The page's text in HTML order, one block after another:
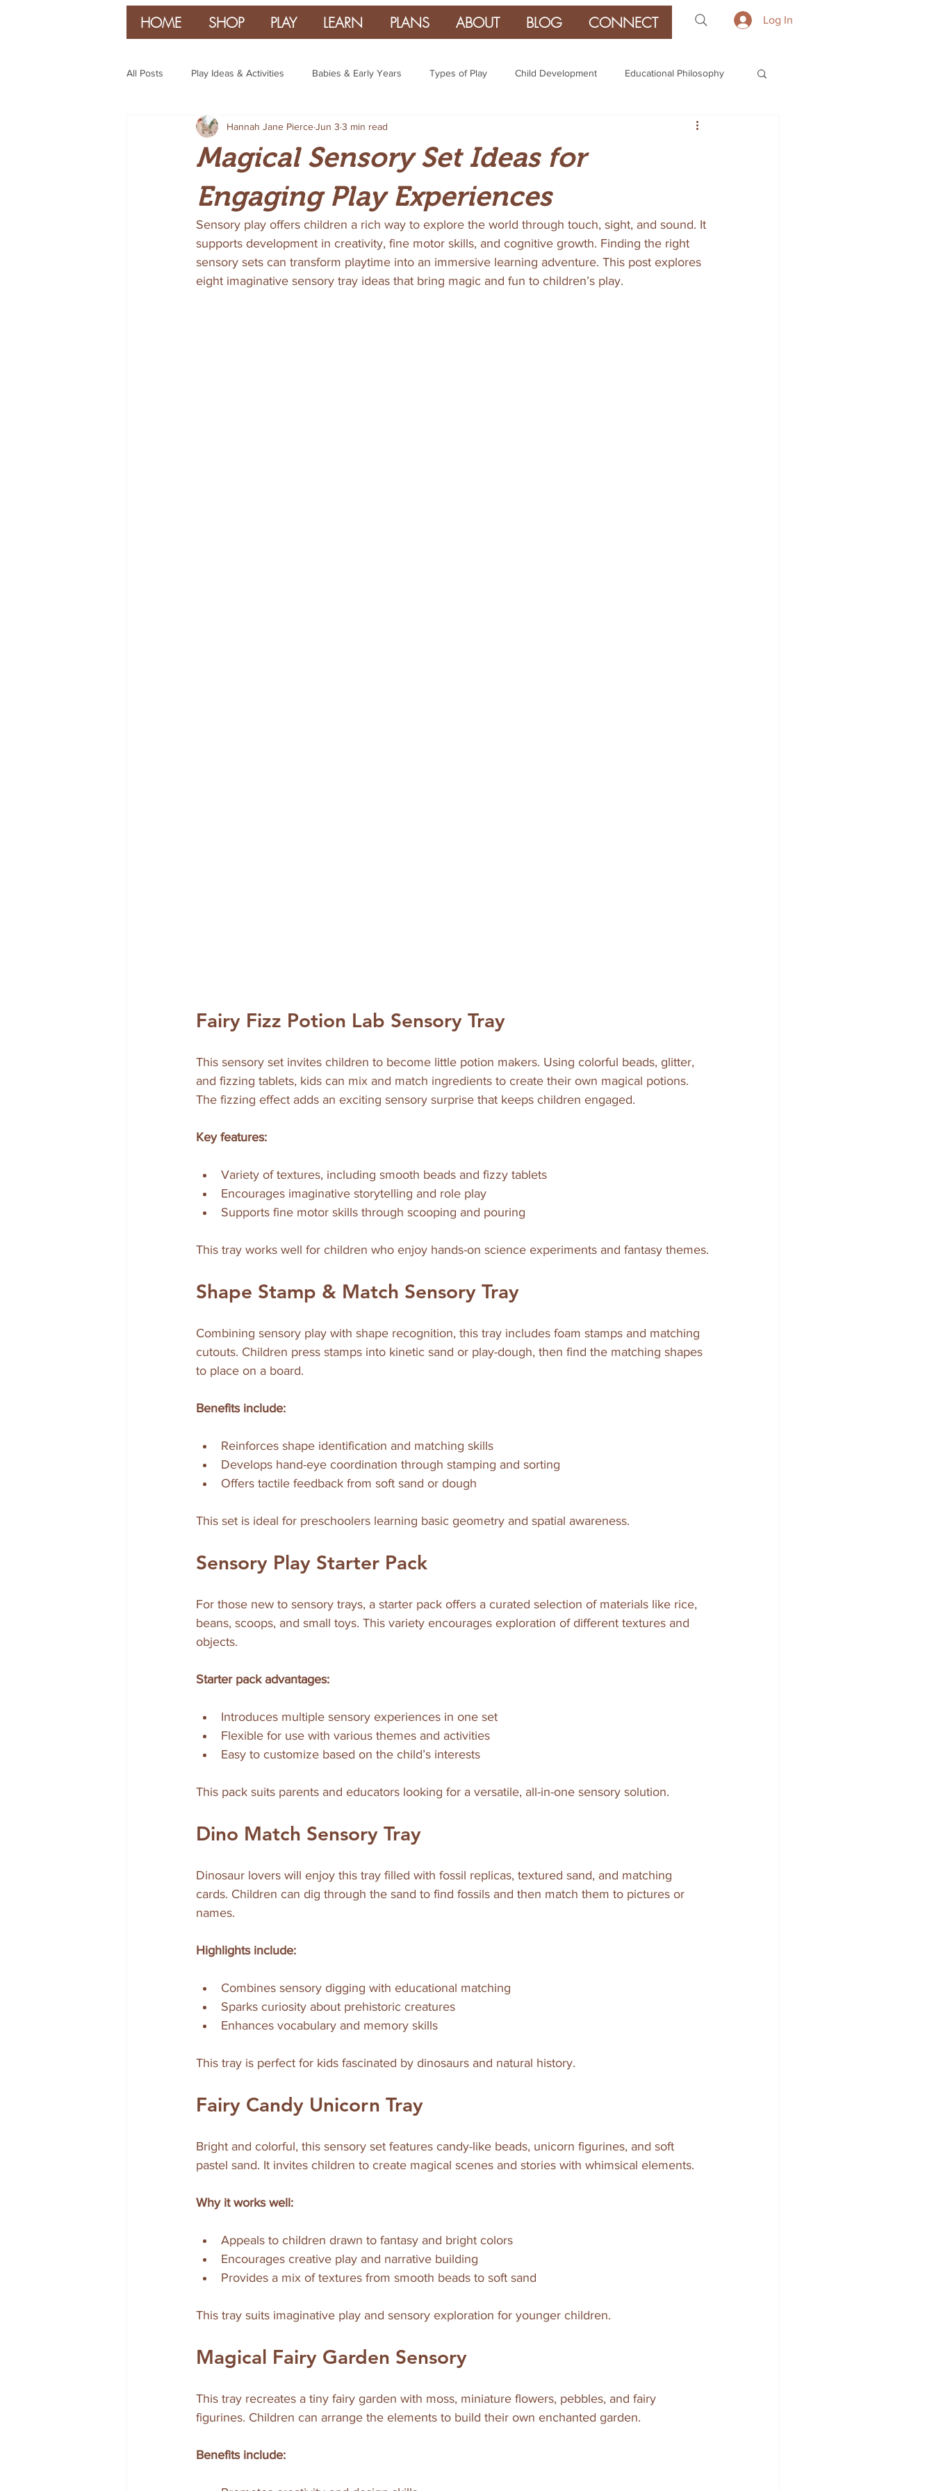
HOME SHOP PLAY LEARN PLANS ABOUT BLOG CONNECT Log In
All Posts Play Ideas & Activities Babies & Early Years Types of Play Child Development Educational Philosophy
Parenting & Guidance
Magical Sensory Set Ideas for
Engaging Play Experiences
Hannah Jane PierceJun 3 3 min read
Sensory play offers children a rich way to explore the world through touch, sight, and sound. It
supports development in creativity, fine motor skills, and cognitive growth. Finding the right
sensory sets can transform playtime into an immersive learning adventure. This post explores
eight imaginative sensory tray ideas that bring magic and fun to children’s play.
Fairy Fizz Potion Lab Sensory Tray
This sensory set invites children to become little potion makers. Using colorful beads, glitter,
and fizzing tablets, kids can mix and match ingredients to create their own magical potions.
The fizzing effect adds an exciting sensory surprise that keeps children engaged.
Key features:
Variety of textures, including smooth beads and fizzy tablets
Encourages imaginative storytelling and role play
Supports fine motor skills through scooping and pouring
This tray works well for children who enjoy hands-on science experiments and fantasy themes.
Shape Stamp & Match Sensory Tray
Combining sensory play with shape recognition, this tray includes foam stamps and matching
cutouts. Children press stamps into kinetic sand or play-dough, then find the matching shapes
to place on a board.
Benefits include:
Reinforces shape identification and matching skills
Develops hand-eye coordination through stamping and sorting
Offers tactile feedback from soft sand or dough
This set is ideal for preschoolers learning basic geometry and spatial awareness.
Sensory Play Starter Pack
For those new to sensory trays, a starter pack offers a curated selection of materials like rice,
beans, scoops, and small toys. This variety encourages exploration of different textures and
objects.
Starter pack advantages:
Introduces multiple sensory experiences in one set
Flexible for use with various themes and activities
Easy to customize based on the child’s interests
This pack suits parents and educators looking for a versatile, all-in-one sensory solution.
Dino Match Sensory Tray
Dinosaur lovers will enjoy this tray filled with fossil replicas, textured sand, and matching
cards. Children can dig through the sand to find fossils and then match them to pictures or
names.
Highlights include:
Combines sensory digging with educational matching
Sparks curiosity about prehistoric creatures
Enhances vocabulary and memory skills
This tray is perfect for kids fascinated by dinosaurs and natural history.
Fairy Candy Unicorn Tray
Bright and colorful, this sensory set features candy-like beads, unicorn figurines, and soft
pastel sand. It invites children to create magical scenes and stories with whimsical elements.
Why it works well:
Appeals to children drawn to fantasy and bright colors
Encourages creative play and narrative building
Provides a mix of textures from smooth beads to soft sand
This tray suits imaginative play and sensory exploration for younger children.
Magical Fairy Garden Sensory
This tray recreates a tiny fairy garden with moss, miniature flowers, pebbles, and fairy
figurines. Children can arrange the elements to build their own enchanted garden.
Benefits include: